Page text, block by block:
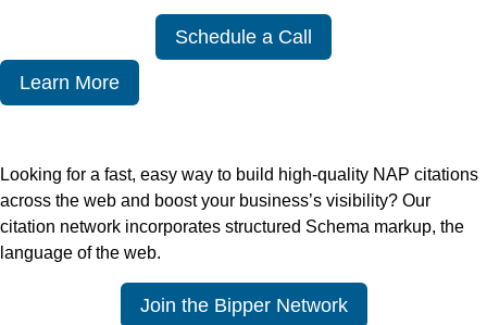
Schedule a Call
Learn More
Looking for a fast, easy way to build high-quality NAP citations
across the web and boost your business’s visibility? Our
citation network incorporates structured Schema markup, the
language of the web.
Join the Bipper Network